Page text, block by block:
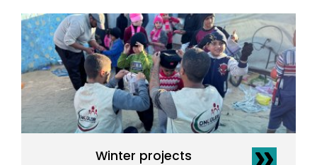
Winter projects